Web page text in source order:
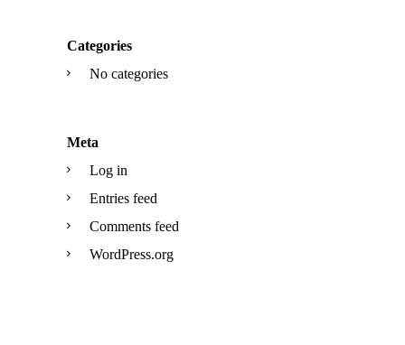
Categories
No categories
Meta
Log in
Entries feed
Comments feed
WordPress.org